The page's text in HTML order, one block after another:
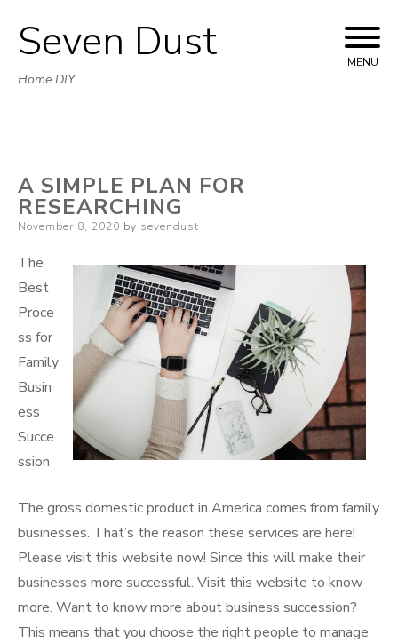
Skip
to
Seven Dust
Home DIY
MENU
A SIMPLE PLAN FOR
RESEARCHING
Posted
November 8, 2020 by sevendust
The
Best
Proce
ss for
Family
Busin
ess
Succe
ssion
The gross domestic product in America comes from family
businesses. That’s the reason these services are here!
Please visit this website now! Since this will make their
businesses more successful. Visit this website to know
more. Want to know more about business succession?
This means that you choose the right people to manage